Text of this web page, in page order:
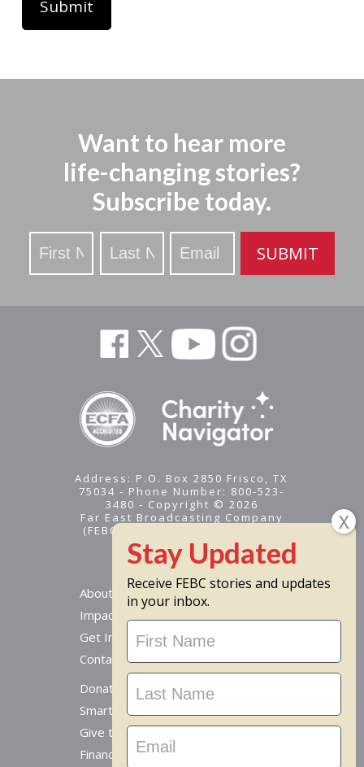
Want to hear more
life-changing stories?
Subscribe today.
Stay
Updated
SUBMIT
Address: P.O. Box 2850 Frisco, TX
75034 - Phone Number: 800-523-
3480 - Copyright © 2026
Far East Broadcasting Company
(FEBC) is a 501(c)(3) nonprofit -
Tax ID #95-1461574
About
Impact
Get Involved
Contact Us
Donate Online
Smart Giving Options
Give to a Missionary
Financial Accountability
Receive FEBC stories and updates
in your inbox.
Stay
Updated